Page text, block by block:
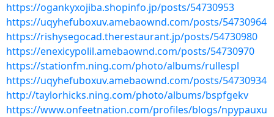
https://ogankyxojiba.shopinfo.jp/posts/54730953
https://uqyhefuboxuv.amebaownd.com/posts/54730964
https://rishysegocad.therestaurant.jp/posts/54730980
https://enexicypolil.amebaownd.com/posts/54730970
https://stationfm.ning.com/photo/albums/rullespl
https://uqyhefuboxuv.amebaownd.com/posts/54730934
http://taylorhicks.ning.com/photo/albums/bspfgekv
https://www.onfeetnation.com/profiles/blogs/npypauxu